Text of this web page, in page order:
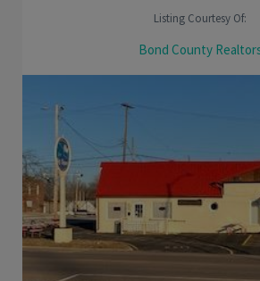
Listing Courtesy Of:
Bond County
Updates include windows, furnace, air,
ceramic tile surround. wiring, and ...